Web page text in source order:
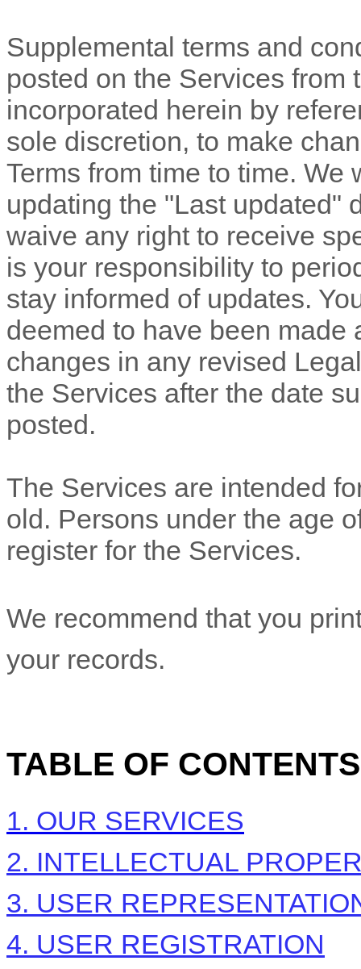
Supplemental terms and
posted on the Services from
incorporated herein by
sole discretion, to make
Terms from time to time. We
updating the "Last updated"
waive any right to receive
is your responsibility to
stay informed of updates.
deemed to have been made
changes in any revised
the Services after the date
posted.
The Services are intended
old. Persons under the age
register for the Services.
We recommend that you
your records.
TABLE OF CONTENTS
1. OUR SERVICES
2. INTELLECTUAL
3. USER
4. USER REGISTRATION